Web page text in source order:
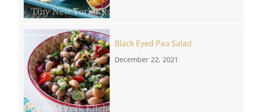
Black Eyed Pea Salad
December 22, 2021